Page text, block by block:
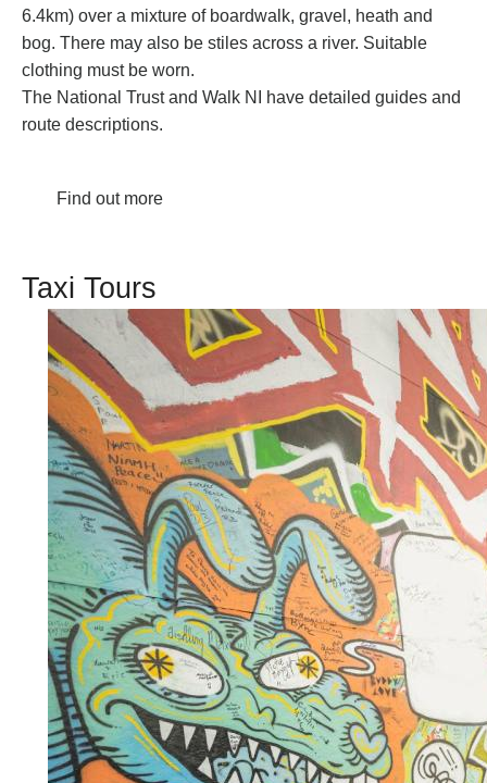
6.4km) over a mixture of boardwalk, gravel, heath and
bog. There may also be stiles across a river. Suitable
clothing must be worn.
The National Trustand Walk NI
have detailed guides and
route descriptions.
Find out more
Taxi Tours